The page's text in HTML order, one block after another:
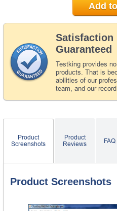
Satisfaction
Guaranteed
Testking provides
products. That is
abilities of our
team, and our
Add
Product
Screenshots
Product
Reviews
FAQ
Product Screenshots